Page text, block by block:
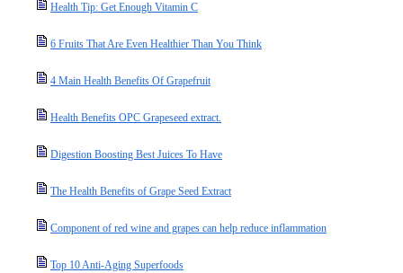
Health Tip: Get Enough Vitamin C
6 Fruits That Are Even Healthier Than You Think
4 Main Health Benefits Of Grapefruit
Health Benefits OPC Grapeseed extract.
Digestion Boosting Best Juices To Have
The Health Benefits of Grape Seed Extract
Component of red wine and grapes can help reduce inflammation
Top 10 Anti-Aging Superfoods